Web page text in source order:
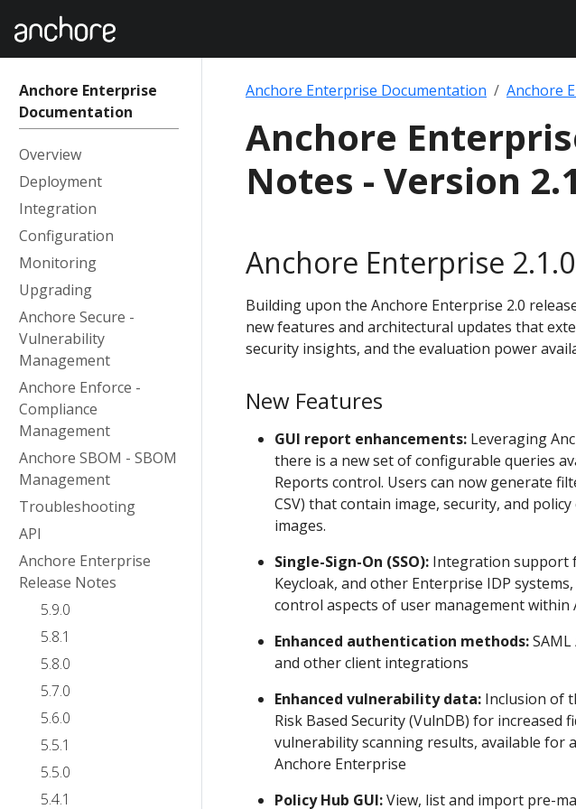
Anchore Enterprise
Documentation
Overview
Deployment
Integration
Configuration
Monitoring
Upgrading
Anchore Secure -
Vulnerability
Management
Anchore Enforce -
Compliance
Management
Anchore SBOM - SBOM
Management
Troubleshooting
API
Anchore Enterprise
Release Notes
5.9.0
5.8.1
5.8.0
5.7.0
5.6.0
5.5.1
5.5.0
5.4.1
Anchore Enterprise Documentation Anchore
Anchore
Notes - Version
Anchore Enterprise 2.1.0
Building upon the Anchore Enterprise 2.0
new features and architectural updates that
security insights, and the evaluation power
New Features
GUI report enhancements: Leveraging
there is a new set of configurable queries
Reports control. Users can now generate
CSV) that contain image, security, and
images.
Single-Sign-On (SSO): Integration support
Keycloak, and other Enterprise IDP
control aspects of user management within
Enhanced authentication methods:
and other client integrations
Enhanced vulnerability data: Inclusion of
Risk Based Security (VulnDB) for increased
vulnerability scanning results, available for
Anchore Enterprise
Policy Hub GUI:View, list and import pre-